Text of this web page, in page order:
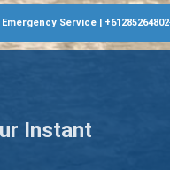
Emergency Service | +61285264802
Instant